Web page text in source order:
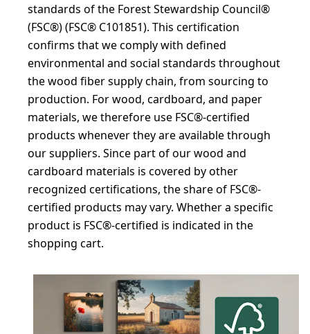
standards of the Forest Stewardship Council®
(FSC®) (FSC® C101851). This certification
confirms that we comply with defined
environmental and social standards throughout
the wood fiber supply chain, from sourcing to
production. For wood, cardboard, and paper
materials, we therefore use FSC®-certified
products whenever they are available through
our suppliers. Since part of our wood and
cardboard materials is covered by other
recognized certifications, the share of FSC®-
certified products may vary. Whether a specific
product is FSC®-certified is indicated in the
shopping cart.